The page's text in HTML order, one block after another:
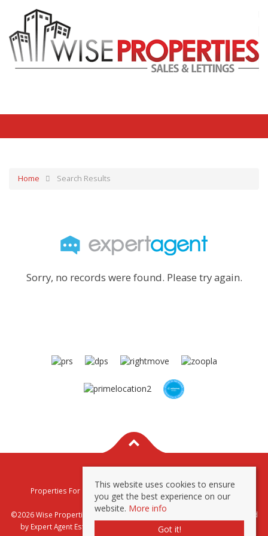
Home Search Results
Sorry, no records were found. Please try again.
Properties For Sale By Region
Properties To Let By Region
Privacy & Cookie Policy
©2026 Wise Properties Sales and Lettings. All rights reserved | Powered
by Expert Agent Estate Agent Software Estate agent websites
This website uses cookies to ensure
you get the best experience on our
website. More info
Got it!